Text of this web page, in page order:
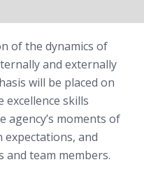
of the dynamics of
and externally
will be placed on
excellence skills
agency’s moments of
and
and team members.